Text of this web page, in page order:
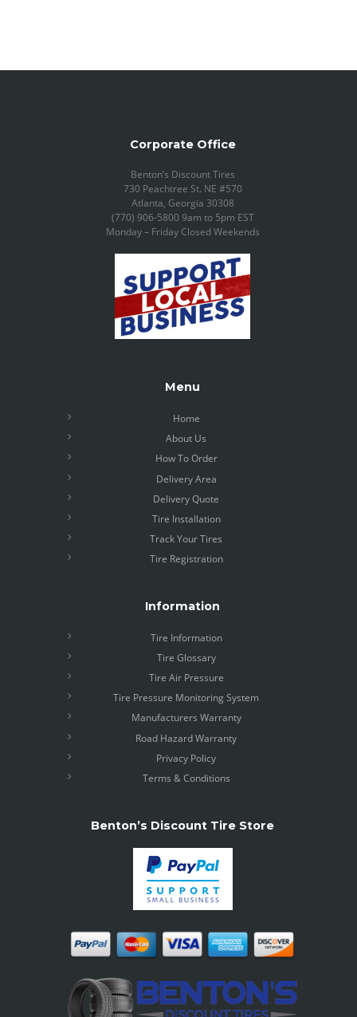
Corporate Office
Benton’s Discount Tires
730 Peachtree St. NE #570
Atlanta, Georgia 30308
(770) 906-5800 9am to 5pm EST
Monday – Friday Closed Weekends
Menu
Home
About Us
How To Order
Delivery Area
Delivery Quote
Tire Installation
Track Your Tires
Tire Registration
Information
Tire Information
Tire Glossary
Tire Air Pressure
Tire Pressure Monitoring System
Manufacturers Warranty
Road Hazard Warranty
Privacy Policy
Terms & Conditions
Benton’s Discount Tire Store